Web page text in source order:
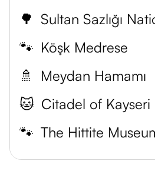
🌳 Sultan Sazlığı
🐾 Köşk Medrese
🚿
Meydan Hamamı
🐱 Citadel of Kayseri
🐾 The Hittite